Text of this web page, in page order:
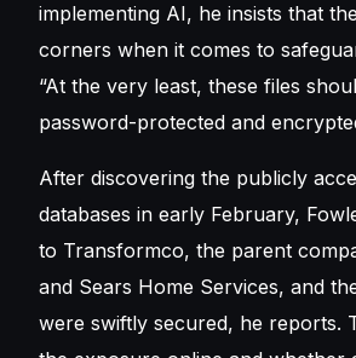
implementing AI, he insists that
corners when it comes to
“At the very least, these files
password-protected and
After discovering the publicly
databases in early February,
to Transformco, the parent
and Sears Home Services, and
were swiftly secured, he reports.